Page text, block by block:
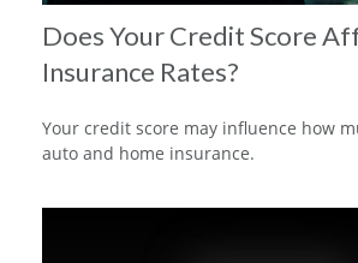
Does Your Credit Score
Insurance Rates?
Your credit score may influence how
auto and home insurance.